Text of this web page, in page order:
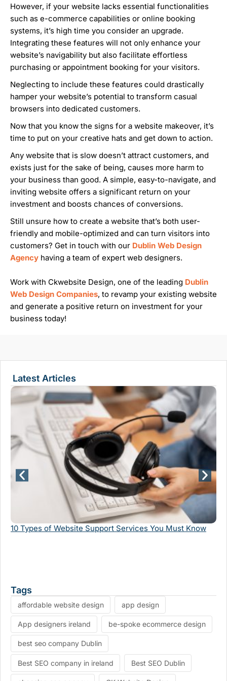
However, if your website lacks essential functionalities
such as e-commerce capabilities or online booking
systems, it’s high time you consider an upgrade.
Integrating these features will not only enhance your
website’s navigability but also facilitate effortless
purchasing or appointment booking for your visitors.
Neglecting to include these features could drastically
hamper your website’s potential to transform casual
browsers into dedicated customers.
Now that you know the signs for a website makeover, it’s
time to put on your creative hats and get down to action.
Any website that is slow doesn’t attract customers, and
exists just for the sake of being, causes more harm to
your business than good. A simple, easy-to-navigate, and
inviting website offers a significant return on your
investment and boosts chances of conversions.
Still unsure how to create a website that’s both user-
friendly and mobile-optimized and can turn visitors into
customers? Get in touch with our Dublin Web Design
Agency having a team of expert web designers.
Work with Ckwebsite Design, one of the leading Dublin
Web Design Companies, to revamp your existing website
and generate a positive return on investment for your
business today!
Latest Articles
10 Types of Website Support Services You Must Know
Tags
affordable website design app design
App designers ireland be-spoke ecommerce design
best seo company Dublin
Best SEO company in ireland Best SEO Dublin